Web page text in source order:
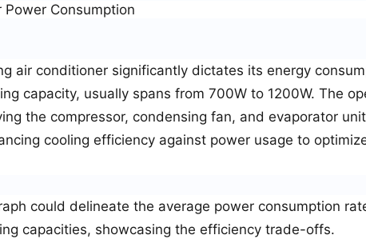
Consumption
air conditioner significantly dictates its energy
capacity, usually spans from 700W to 1200W. The
the compressor, condensing fan, and evaporator
cooling efficiency against power usage to
could delineate the average power consumption
capacities, showcasing the efficiency trade-offs.